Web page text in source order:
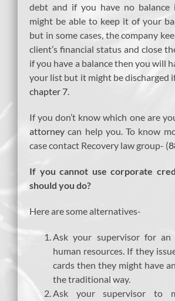
debt and if you have no
might be able to keep it of your
but in some cases, the company
client’s financial status and close
if you have a balance then you will
your list but it might be discharged
chapter 7
If you don’t know which one are
attorney can help you. To know
case contact Recovery law group- (
If you cannot use corporate
should you do?
Here are some alternatives-
Ask your supervisor for
human resources. If they
cards then they might have
the traditional way.
Ask your supervisor to